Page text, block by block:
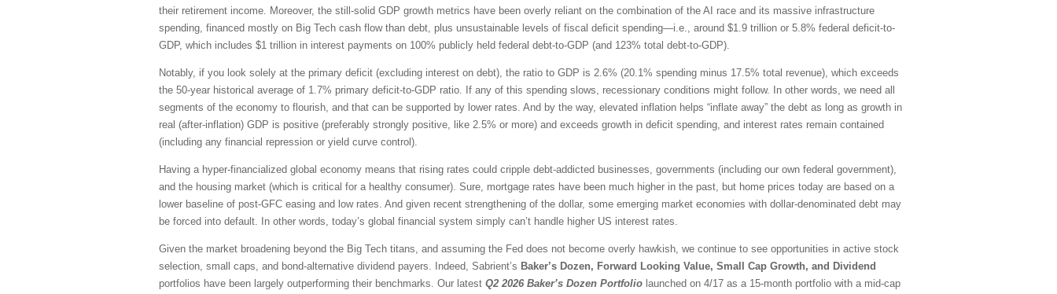
their retirement income. Moreover, the still-solid GDP growth metrics have been overly reliant on the combination of the AI race and its massive infrastructure
spending, financed mostly on Big Tech cash flow than debt, plus unsustainable levels of fiscal deficit spending—i.e., around $1.9 trillion or 5.8% federal deficit-to-
GDP, which includes $1 trillion in interest payments on 100% publicly held federal debt-to-GDP (and 123% total debt-to-GDP).
Notably, if you look solely at the primary deficit (excluding interest on debt), the ratio to GDP is 2.6% (20.1% spending minus 17.5% total revenue), which exceeds
the 50-year historical average of 1.7% primary deficit-to-GDP ratio. If any of this spending slows, recessionary conditions might follow. In other words, we need all
segments of the economy to flourish, and that can be supported by lower rates. And by the way, elevated inflation helps “inflate away” the debt as long as growth in
real (after-inflation) GDP is positive (preferably strongly positive, like 2.5% or more) and exceeds growth in deficit spending, and interest rates remain contained
(including any financial repression or yield curve control).
Having a hyper-financialized global economy means that rising rates could cripple debt-addicted businesses, governments (including our own federal government),
and the housing market (which is critical for a healthy consumer). Sure, mortgage rates have been much higher in the past, but home prices today are based on a
lower baseline of post-GFC easing and low rates. And given recent strengthening of the dollar, some emerging market economies with dollar-denominated debt may
be forced into default. In other words, today’s global financial system simply can’t handle higher US interest rates.
Given the market broadening beyond the Big Tech titans, and assuming the Fed does not become overly hawkish, we continue to see opportunities in active stock
selection, small caps, and bond-alternative dividend payers. Indeed, Sabrient’s Baker’s Dozen, Forward Looking Value, Small Cap Growth, and Dividend
portfolios have been largely outperforming their benchmarks. Our latest Q2 2026 Baker’s Dozen Portfolio launched on 4/17 as a 15-month portfolio with a mid-cap